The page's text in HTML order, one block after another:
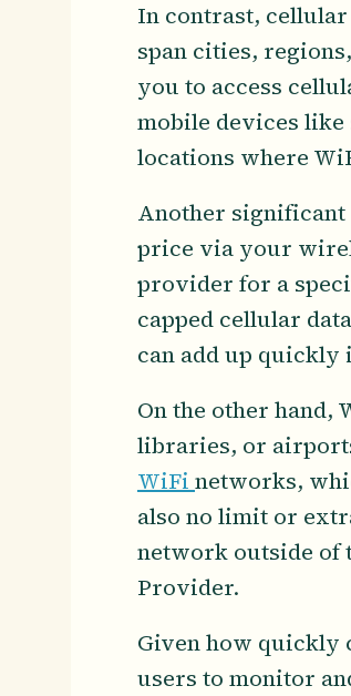
In contrast,
span cities,
you to access
mobile devices
locations where
Another significant
price via your
provider for a
capped cellular
can add up
On the other hand,
libraries, or
WiFi networks,
also no limit or
network outside of
Provider.
Given how quickly
users to monitor